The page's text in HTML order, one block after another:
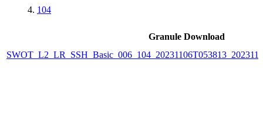
104
Granule Download